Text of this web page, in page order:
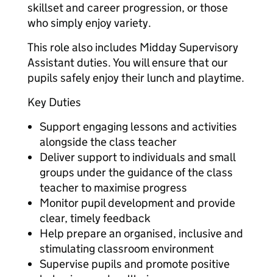
skillset and career progression, or those
who simply enjoy variety.
This role also includes Midday Supervisory
Assistant duties. You will ensure that our
pupils safely enjoy their lunch and playtime.
Key Duties
Support engaging lessons and activities
alongside the class teacher
Deliver support to individuals and small
groups under the guidance of the class
teacher to maximise progress
Monitor pupil development and provide
clear, timely feedback
Help prepare an organised, inclusive and
stimulating classroom environment
Supervise pupils and promote positive